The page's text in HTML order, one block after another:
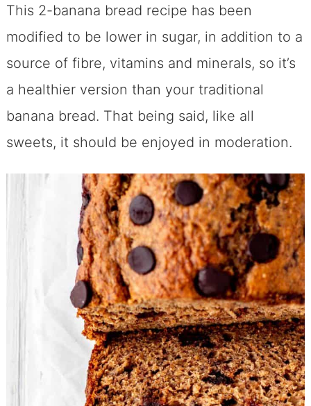
This 2-banana bread recipe has been
modified to be lower in sugar, in addition to a
source of fibre, vitamins and minerals, so it’s
a healthier version than your traditional
banana bread. That being said, like all
sweets, it should be enjoyed in moderation.